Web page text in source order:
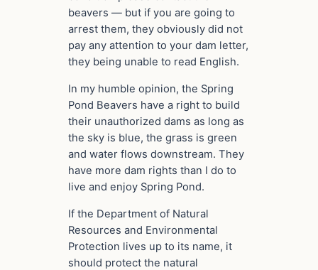
beavers — but if you are going to
arrest them, they obviously did not
pay any attention to your dam letter,
they being unable to read English.
In my humble opinion, the Spring
Pond Beavers have a right to build
their unauthorized dams as long as
the sky is blue, the grass is green
and water flows downstream. They
have more dam rights than I do to
live and enjoy Spring Pond.
If the Department of Natural
Resources and Environmental
Protection lives up to its name, it
should protect the natural